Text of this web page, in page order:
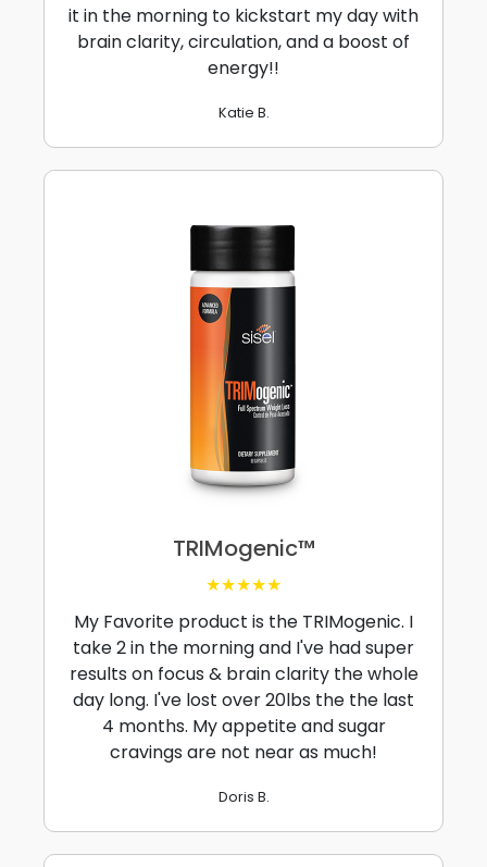
it in the morning to kickstart my day with
brain clarity, circulation, and a boost of
energy!!
Katie B.
TRIMogenic™
★★★★★
My Favorite product is the TRIMogenic. I
take 2 in the morning and I've had super
results on focus & brain clarity the whole
day long. I've lost over 20lbs the the last
4 months. My appetite and sugar
cravings are not near as much!
Doris B.